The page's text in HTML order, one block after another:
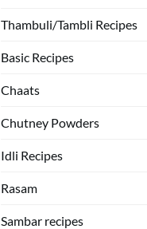
Thambuli/Tambli Recipes
Basic Recipes
Chaats
Chutney Powders
Idli Recipes
Rasam
Sambar recipes